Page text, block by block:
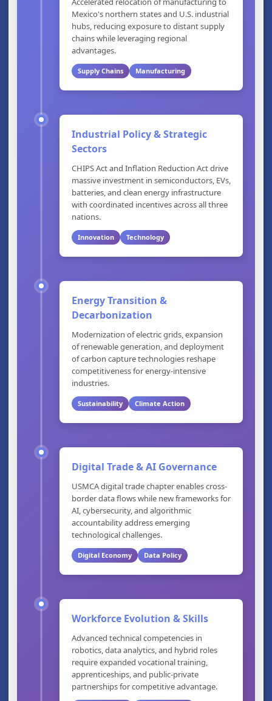
Mexico's northern states and U.S. industrial
hubs, reducing exposure to distant supply
chains while leveraging regional
advantages.
Supply Chains Manufacturing
Industrial Policy & Strategic
Sectors
CHIPS Act and Inflation Reduction Act drive
massive investment in semiconductors, EVs,
batteries, and clean energy infrastructure
with coordinated incentives across all three
nations.
Innovation Technology
Energy Transition &
Decarbonization
Modernization of electric grids, expansion
of renewable generation, and deployment
of carbon capture technologies reshape
competitiveness for energy-intensive
industries.
Sustainability Climate Action
Digital Trade & AI Governance
USMCA digital trade chapter enables cross-
border data flows while new frameworks for
AI, cybersecurity, and algorithmic
accountability address emerging
technological challenges.
Digital Economy Data Policy
Workforce Evolution & Skills
Advanced technical competencies in
robotics, data analytics, and hybrid roles
require expanded vocational training,
apprenticeships, and public-private
partnerships for competitive advantage.